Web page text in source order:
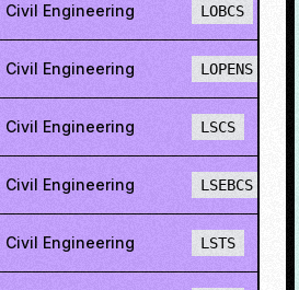
Civil Engineering LOBCS
Civil Engineering LOPENS
Civil Engineering LSCS
Civil Engineering LSEBCS
Civil Engineering LSTS